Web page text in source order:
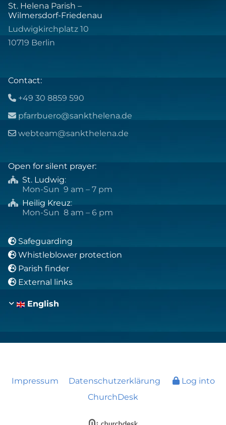
St. Helena Parish –
Wilmersdorf-Friedenau
Ludwigkirchplatz 10
10719 Berlin
Contact:
 +49 30 8859 590
 pfarrbuero@sankthelena.de
 webteam@sankthelena.de
Open for silent prayer:
 St. Ludwig:
Mon-Sun 9 am – 7 pm
 Heilig Kreuz:
Mon-Sun 8 am – 6 pm
 Safeguarding
 Whistleblower protection
 Parish finder
 External links
English
Impressum Datenschutzerklärung
Log into
ChurchDesk